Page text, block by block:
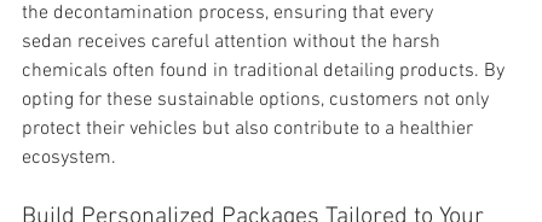
the decontamination process, ensuring that every
sedan receives careful attention without the harsh
chemicals often found in traditional detailing products. By
opting for these sustainable options, customers not only
protect their vehicles but also contribute to a healthier
ecosystem.